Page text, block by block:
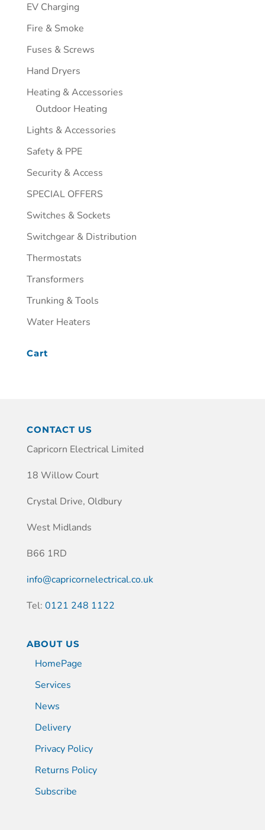
EV Charging
Fire & Smoke
Fuses & Screws
Hand Dryers
Heating & Accessories
Outdoor Heating
Lights & Accessories
Safety & PPE
Security & Access
SPECIAL OFFERS
Switches & Sockets
Switchgear & Distribution
Thermostats
Transformers
Trunking & Tools
Water Heaters
Cart
CONTACT US
Capricorn Electrical Limited
18 Willow Court
Crystal Drive, Oldbury
West Midlands
B66 1RD
info@capricornelectrical.co.uk
Tel: 0121 248 1122
ABOUT US
HomePage
Services
News
Delivery
Privacy Policy
Returns Policy
Subscribe